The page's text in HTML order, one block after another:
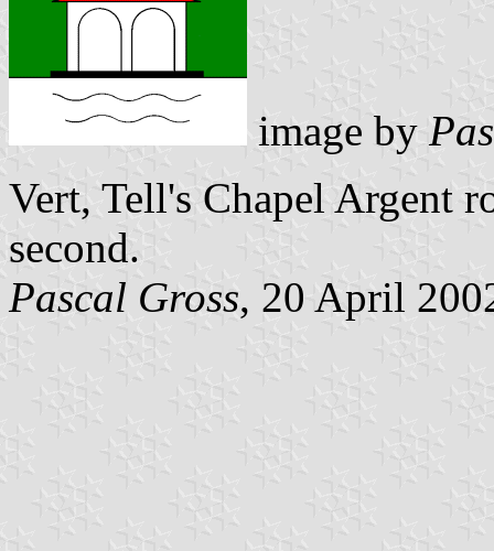
image by
Vert, Tell's Chapel Argent
second.
Pascal Gross, 20 April